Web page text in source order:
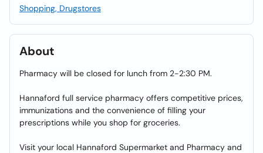
Shopping, Drugstores
About
Pharmacy will be closed for lunch from 2-2:30 PM.
Hannaford full service pharmacy offers competitive prices,
immunizations and the convenience of filling your
prescriptions while you shop for groceries.
Visit your local Hannaford Supermarket and Pharmacy and